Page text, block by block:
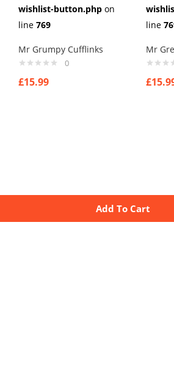
Add To Cart
wishlist-button.php on
line 769
Mr Grumpy Cufflinks
0
£15.99
line
Mr
£